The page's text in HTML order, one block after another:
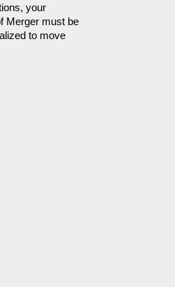
your
Merger must be
to move